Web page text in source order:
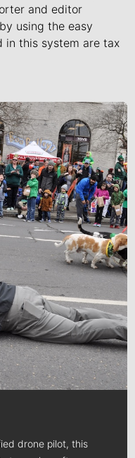
and editor
using the easy
in this system are tax
drone pilot, this